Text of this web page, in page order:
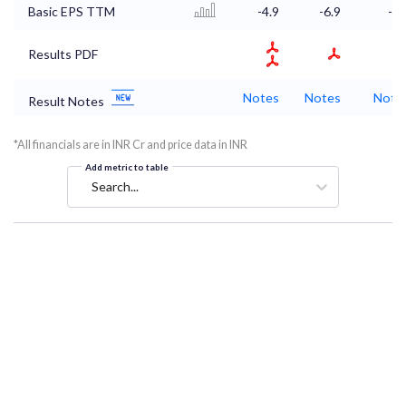
Basic EPS TTM -4.9 -6.9 -
Results PDF
Result Notes Notes Notes
*All financials are in INR Cr and price data in INR
Add metric to table
Search...